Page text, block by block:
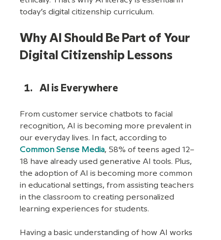
today’s digital citizenship curriculum.
Why AI Should Be Part of Your
Digital Citizenship Lessons
AI is Everywhere
From customer service chatbots to facial
recognition, AI is becoming more prevalent in
our everyday lives. In fact, according to
Common Sense Media, 58% of teens aged 12–
18 have already used generative AI tools. Plus,
the adoption of AI is becoming more common
in educational settings, from assisting teachers
in the classroom to creating personalized
learning experiences for students.
Having a basic understanding of how AI works